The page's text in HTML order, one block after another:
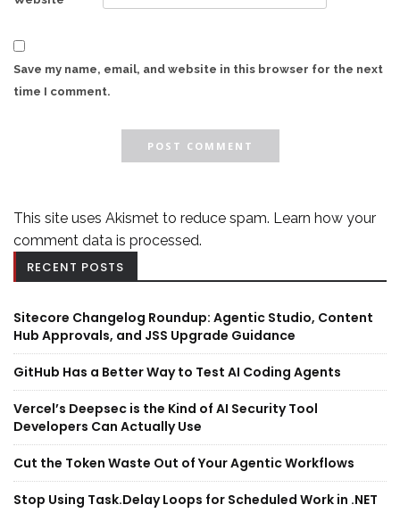
Save my name, email, and website in this browser for the next
time I comment.
This site uses Akismet to reduce spam. Learn how your
comment data is processed.
RECENT POSTS
Sitecore Changelog Roundup: Agentic Studio, Content
Hub Approvals, and JSS Upgrade Guidance
GitHub Has a Better Way to Test AI Coding Agents
Vercel’s Deepsec is the Kind of AI Security Tool
Developers Can Actually Use
Cut the Token Waste Out of Your Agentic Workflows
Stop Using Task.Delay Loops for Scheduled Work in .NET